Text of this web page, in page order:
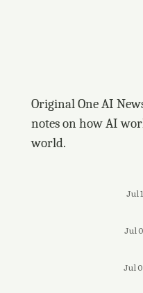
Original One AI
notes on how AI
world.
Jul
Jul
Jul